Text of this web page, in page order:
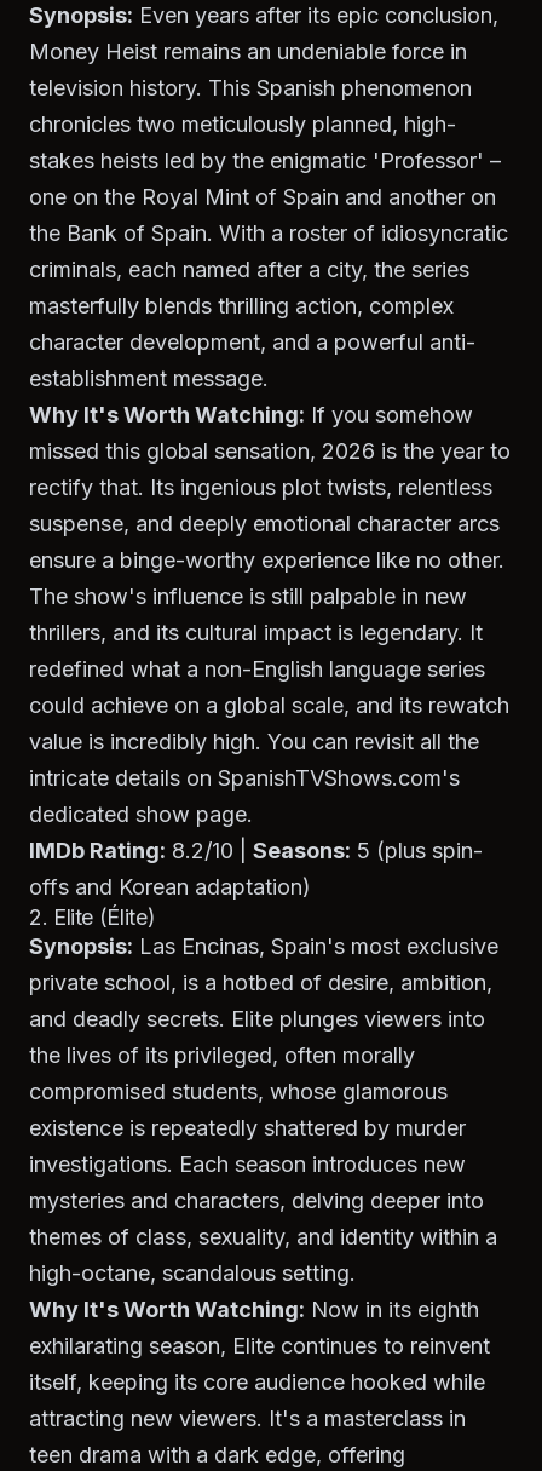
Synopsis: Even years after its epic conclusion,
Money Heist remains an undeniable force in
television history. This Spanish phenomenon
chronicles two meticulously planned, high-
stakes heists led by the enigmatic 'Professor' –
one on the Royal Mint of Spain and another on
the Bank of Spain. With a roster of idiosyncratic
criminals, each named after a city, the series
masterfully blends thrilling action, complex
character development, and a powerful anti-
establishment message.
Why It's Worth Watching: If you somehow
missed this global sensation, 2026 is the year to
rectify that. Its ingenious plot twists, relentless
suspense, and deeply emotional character arcs
ensure a binge-worthy experience like no other.
The show's influence is still palpable in new
thrillers, and its cultural impact is legendary. It
redefined what a non-English language series
could achieve on a global scale, and its rewatch
value is incredibly high. You can revisit all the
intricate details on SpanishTVShows.com's
dedicated show page.
IMDb Rating: 8.2/10 | Seasons: 5 (plus spin-
offs and Korean adaptation)
2. Elite (Élite)
Synopsis: Las Encinas, Spain's most exclusive
private school, is a hotbed of desire, ambition,
and deadly secrets. Elite plunges viewers into
the lives of its privileged, often morally
compromised students, whose glamorous
existence is repeatedly shattered by murder
investigations. Each season introduces new
mysteries and characters, delving deeper into
themes of class, sexuality, and identity within a
high-octane, scandalous setting.
Why It's Worth Watching: Now in its eighth
exhilarating season, Elite continues to reinvent
itself, keeping its core audience hooked while
attracting new viewers. It's a masterclass in
teen drama with a dark edge, offering